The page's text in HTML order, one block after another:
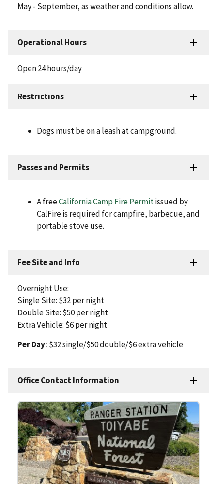
May - September, as weather and conditions allow.
Operational Hours
Open 24 hours/day
Restrictions
Dogs must be on a leash at campground.
Passes and Permits
A freeCalifornia Camp Fire Permitissued by
CalFire is required for campfire, barbecue, and
portable stove use.
Fee Site and Info
Overnight Use:
Single Site: $32 per night
Double Site: $50 per night
Extra Vehicle: $6 per night
Per Day: $32 single/$50 double/$6 extra vehicle
Office Contact Information